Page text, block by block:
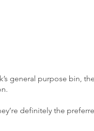
general purpose bin,
definitely the